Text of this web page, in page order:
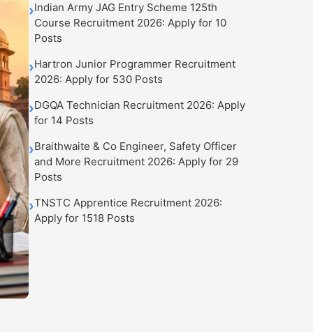
›Indian Army JAG Entry Scheme 125th
Course Recruitment 2026: Apply for 10
Posts
›Hartron Junior Programmer Recruitment
2026: Apply for 530 Posts
›DGQA Technician Recruitment 2026: Apply
for 14 Posts
›Braithwaite & Co Engineer, Safety Officer
and More Recruitment 2026: Apply for 29
Posts
›TNSTC Apprentice Recruitment 2026:
Apply for 1518 Posts